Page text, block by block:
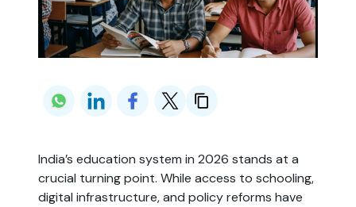
India’s education system in 2026 stands at a
crucial turning point. While access to schooling,
digital infrastructure, and policy reforms have